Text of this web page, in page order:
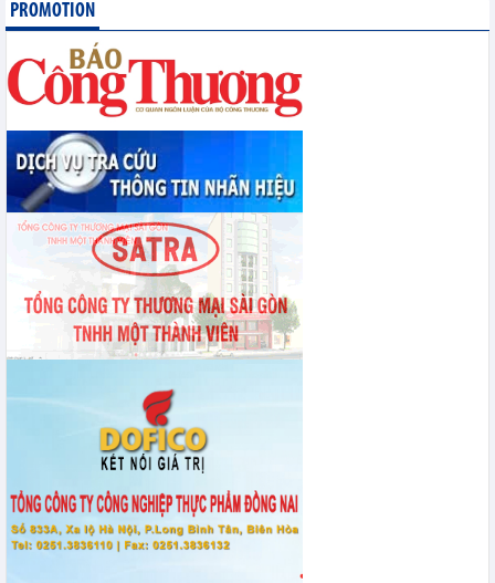
Statistics of imports by country/territory main imports (June 2026)
PROMOTION